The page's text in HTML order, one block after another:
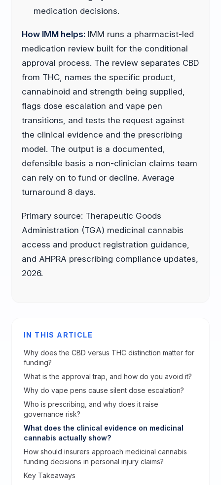
medication decisions.
How IMM helps: IMM runs a pharmacist-led
medication review built for the conditional
approval process. The review separates CBD
from THC, names the specific product,
cannabinoid and strength being supplied,
flags dose escalation and vape pen
transitions, and tests the request against
the clinical evidence and the prescribing
model. The output is a documented,
defensible basis a non-clinician claims team
can rely on to fund or decline. Average
turnaround 8 days.
Primary source: Therapeutic Goods
Administration (TGA) medicinal cannabis
access and product registration guidance,
and AHPRA prescribing compliance updates,
2026.
IN THIS ARTICLE
Why does the CBD versus THC distinction matter for
funding?
What is the approval trap, and how do you avoid it?
Why do vape pens cause silent dose escalation?
Who is prescribing, and why does it raise
governance risk?
What does the clinical evidence on medicinal
cannabis actually show?
How should insurers approach medicinal cannabis
funding decisions in personal injury claims?
Key Takeaways